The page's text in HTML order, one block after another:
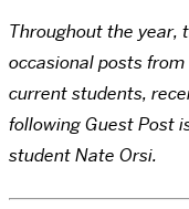
Throughout the year,
occasional posts
current students,
following Guest Post
student Nate Orsi.